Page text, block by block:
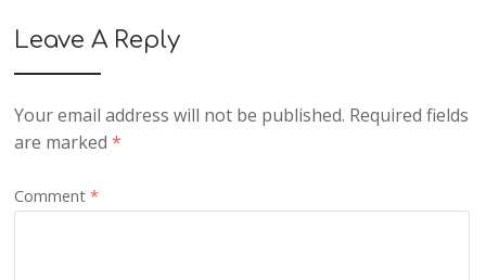
Leave A Reply
Your email address will not be published. Required fields
are marked*
Comment*